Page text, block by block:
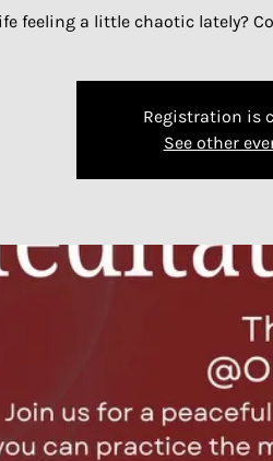
feeling a little chaotic lately?
Registration is
See other